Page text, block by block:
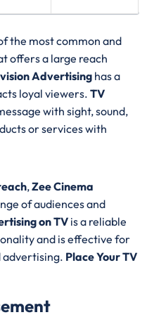
the most common and
offers a large reach
Advertising has a
loyal viewers.TV
with sight, sound,
or services with
,Zee Cinema
of audiences and
on TVis a reliable
and is effective for
advertising. Place Your TV